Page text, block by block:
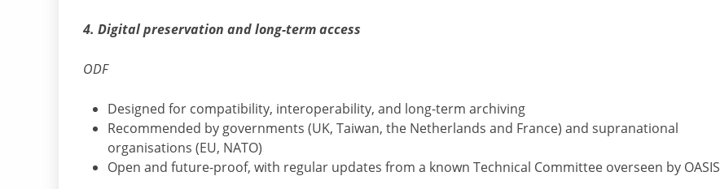
4. Digital preservation and long-term access
ODF
Designed for compatibility, interoperability, and long-term archiving
Recommended by governments (UK, Taiwan, the Netherlands and France) and supranational
organisations (EU, NATO)
Open and future-proof, with regular updates from a known Technical Committee overseen by OASIS